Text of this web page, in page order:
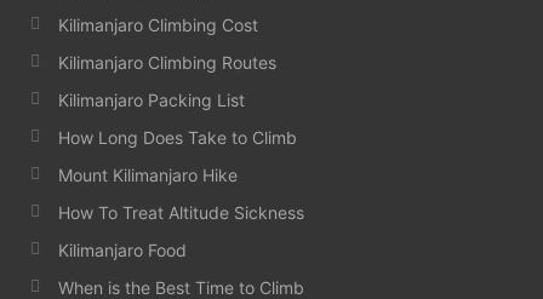
Kilimanjaro Climbing Cost
Kilimanjaro Climbing Routes
Kilimanjaro Packing List
How Long Does Take to Climb
Mount Kilimanjaro Hike
How To Treat Altitude Sickness
Kilimanjaro Food
When is the Best Time to Climb